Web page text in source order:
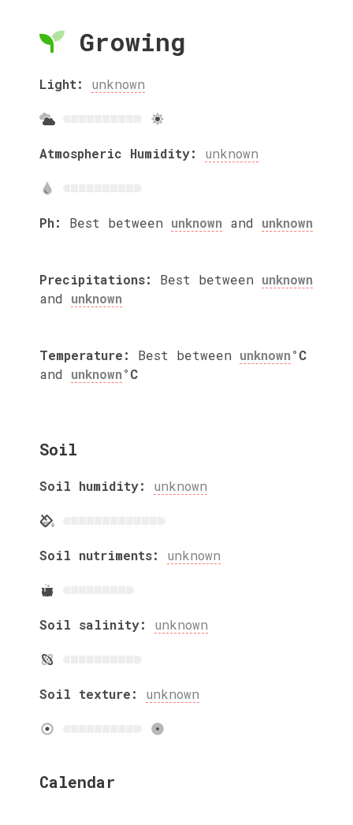
Growing
Light: unknown
Atmospheric Humidity: unknown
Ph: Best between unknown and unknown
Precipitations: Best between unknown
and unknown
Temperature: Best between unknown°C
and unknown°C
Soil
Soil humidity: unknown
Soil nutriments: unknown
Soil salinity: unknown
Soil texture: unknown
Calendar